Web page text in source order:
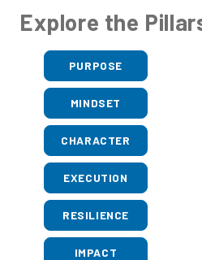
Explore the
PURPOSE
MINDSET
CHARACTER
EXECUTION
RESILIENCE
IMPACT